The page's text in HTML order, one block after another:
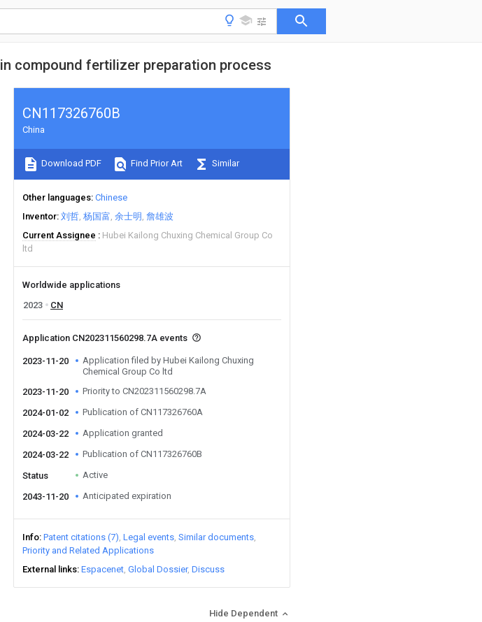
compound fertilizer preparation process
CN117326760B
China
Download PDF Find Prior Art Similar
Other languages Chinese
Inventor 刘哲 杨国富 余士明 詹雄波
Current Assignee
Hubei Kailong Chuxing Chemical Group Co
ltd
Worldwide applications
2023
CN
Application CN202311560298.7A events
2023-11-20
Application filed by Hubei Kailong Chuxing
Chemical Group Co ltd
2023-11-20
Priority to CN202311560298.7A
2024-01-02 Publication of CN117326760A
2024-03-22 Application granted
2024-03-22 Publication of CN117326760B
Status Active
2043-11-20 Anticipated expiration
Info Patent citations (7) Legal events Similar documents
Priority and Related Applications
External links Espacenet Global Dossier Discuss
Hide Dependent